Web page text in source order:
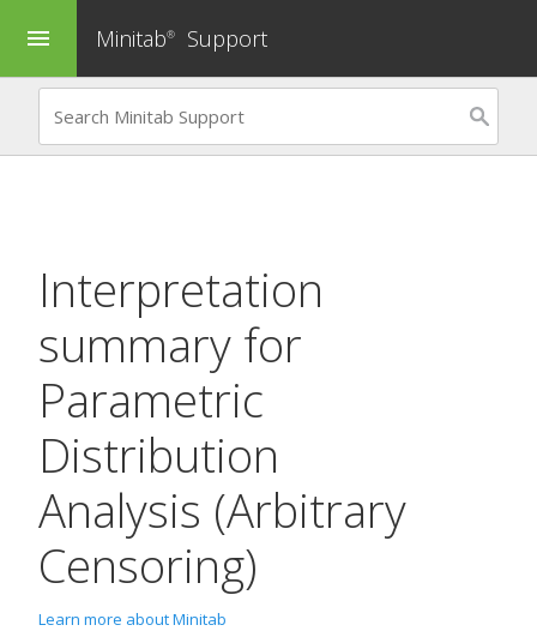
menu Minitab® Support
Interpretation
summary for
Parametric
Distribution
Analysis (Arbitrary
Censoring)
Learn more about Minitab